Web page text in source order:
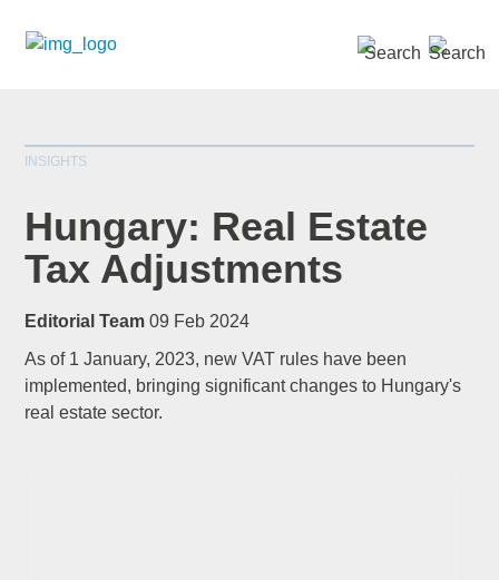
INSIGHTS
Hungary: Real Estate
Tax Adjustments
Editorial Team 09 Feb 2024
As of 1 January, 2023, new VAT rules have been
implemented, bringing significant changes to Hungary's
real estate sector.
SEARCH »